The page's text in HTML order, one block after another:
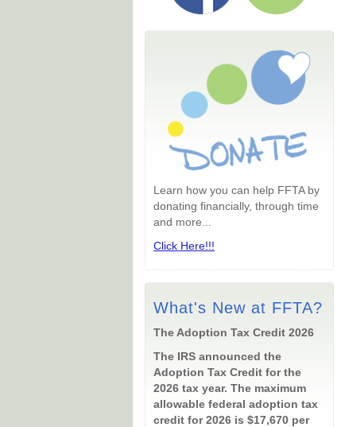
Learn how you can help FFTA by
donating financially, through time
and more...
Click Here!!!
What's New at FFTA?
The Adoption Tax Credit 2026
The IRS announced the
Adoption Tax Credit for the
2026 tax year. The maximum
allowable federal adoption tax
credit for 2026 is $17,670 per